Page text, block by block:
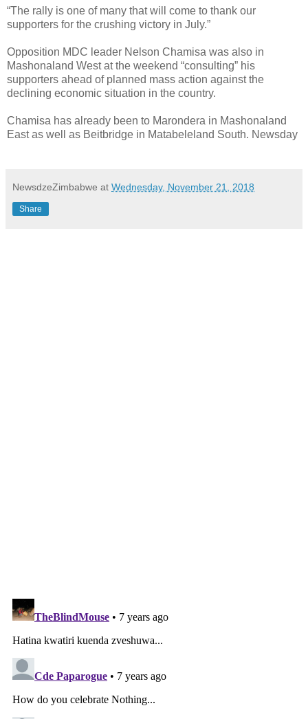
“The rally is one of many that will come to thank our
supporters for the crushing victory in July.”
Opposition MDC leader Nelson Chamisa was also in
Mashonaland West at the weekend “consulting” his
supporters ahead of planned mass action against the
declining economic situation in the country.
Chamisa has already been to Marondera in Mashonaland
East as well as Beitbridge in Matabeleland South. Newsday
NewsdzeZimbabwe at Wednesday, November 21, 2018
Share